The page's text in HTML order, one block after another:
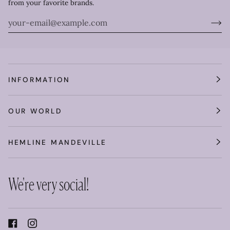
from your favorite brands.
INFORMATION
OUR WORLD
HEMLINE MANDEVILLE
We're very social!